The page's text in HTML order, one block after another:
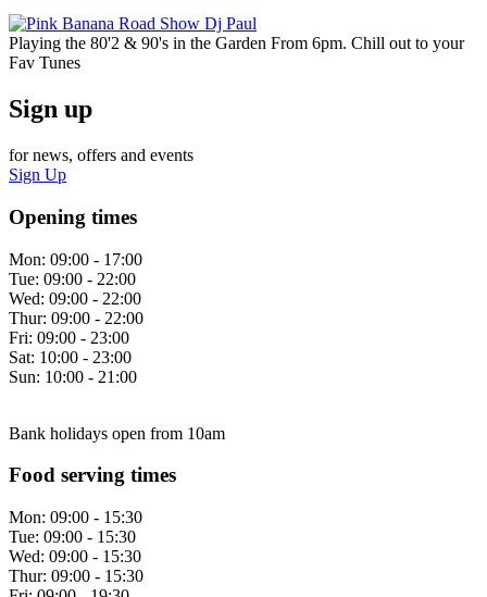
Playing the 80'2 & 90's in the Garden From 6pm. Chill out to your
Fav Tunes
Sign up
for news, offers and events
Sign Up
Opening times
Mon: 09:00 - 17:00
Tue: 09:00 - 22:00
Wed: 09:00 - 22:00
Thur: 09:00 - 22:00
Fri: 09:00 - 23:00
Sat: 10:00 - 23:00
Sun: 10:00 - 21:00
Bank holidays open from 10am
Food serving times
Mon: 09:00 - 15:30
Tue: 09:00 - 15:30
Wed: 09:00 - 15:30
Thur: 09:00 - 15:30